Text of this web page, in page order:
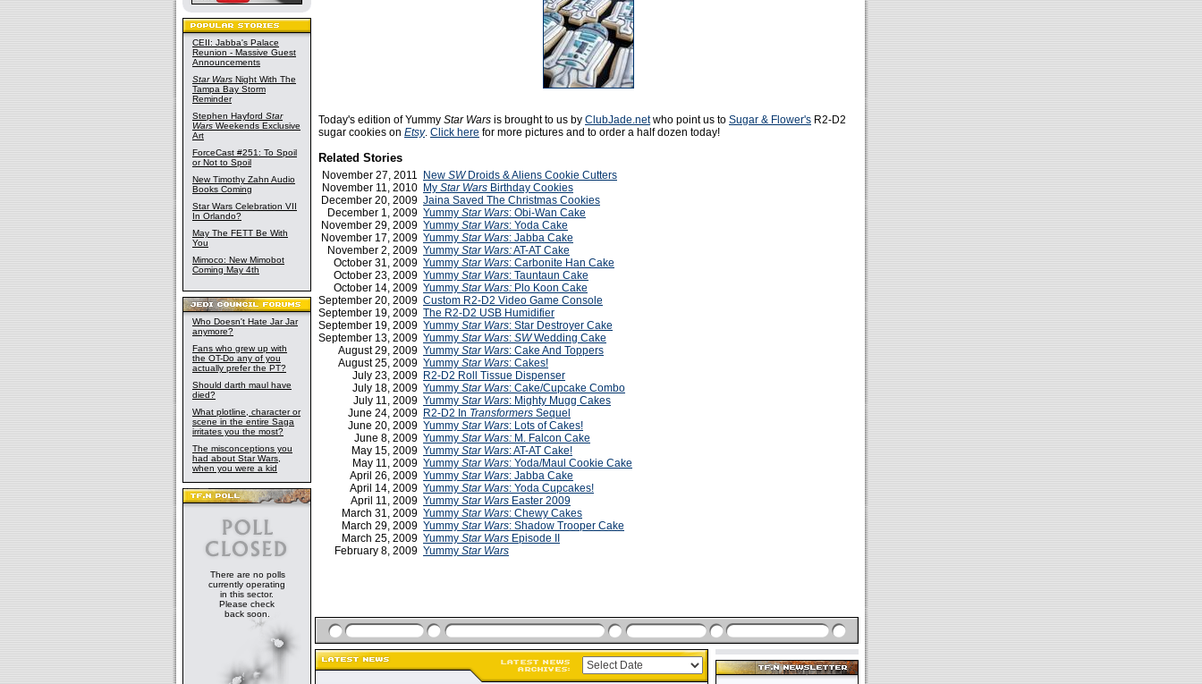
CEII: Jabba's Palace
Reunion - Massive Guest
Announcements
Star Wars Night With The
Tampa Bay Storm
Reminder
Stephen Hayford Star
Wars Weekends Exclusive
Art
ForceCast #251: To Spoil
or Not to Spoil
New Timothy Zahn Audio
Books Coming
Star Wars Celebration VII
In Orlando?
May The FETT Be With
You
Mimoco: New Mimobot
Coming May 4th
Who Doesn't Hate Jar Jar
anymore?
Fans who grew up with
the OT-Do any of you
actually prefer the PT?
Should darth maul have
died?
What plotline, character or
scene in the entire Saga
irritates you the most?
The misconceptions you
had about Star Wars,
when you were a kid
There are no polls
currently operating
in this sector.
Please check
back soon.
Today's edition of Yummy Star Wars is brought to us by ClubJade.netwho point us to Sugar & Flower's R2-D2
sugar cookies on Etsy. Click here for more pictures and to order a half dozen today!
Related Stories
November 27, 2011 New SWDroids & Aliens Cookie Cutters
November 11, 2010 My Star Wars Birthday Cookies
December 20, 2009 Jaina Saved The Christmas Cookies
December 1, 2009 Yummy Star Wars: Obi-Wan Cake
November 29, 2009 Yummy Star Wars: Yoda Cake
November 17, 2009 Yummy Star Wars: Jabba Cake
November 2, 2009 Yummy Star Wars:AT-AT Cake
October 31, 2009 Yummy Star Wars: Carbonite Han Cake
October 23, 2009 Yummy Star Wars: Tauntaun Cake
October 14, 2009 Yummy Star Wars: Plo Koon Cake
September 20, 2009 Custom R2-D2 Video Game Console
September 19, 2009 The R2-D2 USB Humidifier
September 19, 2009 Yummy Star Wars: Star Destroyer Cake
September 13, 2009 Yummy Star Wars: SWWedding Cake
August 29, 2009 Yummy Star Wars: Cake And Toppers
August 25, 2009 Yummy Star Wars: Cakes!
July 23, 2009 R2-D2 Roll Tissue Dispenser
July 18, 2009 Yummy Star Wars: Cake/Cupcake Combo
July 11, 2009 Yummy Star Wars: Mighty Mugg Cakes
June 24, 2009 R2-D2 In Transformers Sequel
June 20, 2009 Yummy Star Wars: Lots of Cakes!
June 8, 2009 Yummy Star Wars: M. Falcon Cake
May 15, 2009 Yummy Star Wars: AT-AT Cake!
May 11, 2009 Yummy Star Wars: Yoda/Maul Cookie Cake
April 26, 2009 Yummy Star Wars: Jabba Cake
April 14, 2009 Yummy Star Wars: Yoda Cupcakes!
April 11, 2009 Yummy Star Wars Easter 2009
March 31, 2009 Yummy Star Wars: Chewy Cakes
March 29, 2009 Yummy Star Wars: Shadow Trooper Cake
March 25, 2009 Yummy Star Wars Episode II
February 8, 2009 Yummy Star Wars